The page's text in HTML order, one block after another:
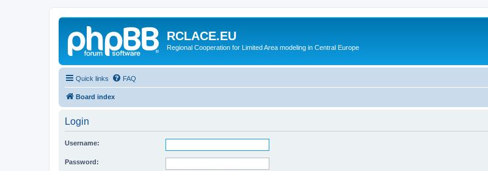
RCLACE.EU
Regional Cooperation for Limited Area modeling in Central Europe
Quick links FAQ
Board index
Login
Username:
Password: